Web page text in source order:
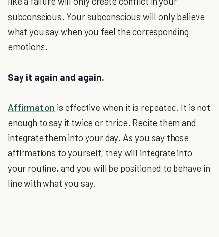
subconscious. Your subconscious will only believe
what you say when you feel the corresponding
emotions.
Say it again and again.
Affirmation is effective when it is repeated. It is not
enough to say it twice or thrice. Recite them and
integrate them into your day. As you say those
affirmations to yourself, they will integrate into
your routine, and you will be positioned to behave in
line with what you say.